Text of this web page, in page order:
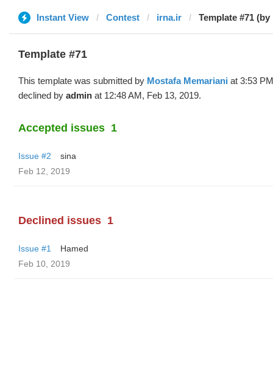
Instant View Contest irna.ir Template #71
Template #71
This template was submitted by Mostafa Memariani at 3:53
declined by admin at 12:48 AM, Feb 13, 2019.
Accepted issues 1
Issue #2
sina
Feb 12, 2019
Declined issues 1
Issue #1
Hamed
Feb 10, 2019